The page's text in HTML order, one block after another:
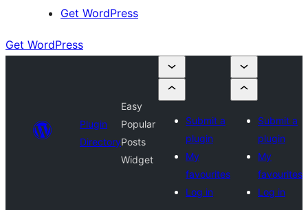
Get WordPress
Get WordPress
Plugin
Directory
Easy
Popular
Posts
Widget
Submit a
plugin
My
favourites
Log in
Submit a
plugin
My
favourites
Log in